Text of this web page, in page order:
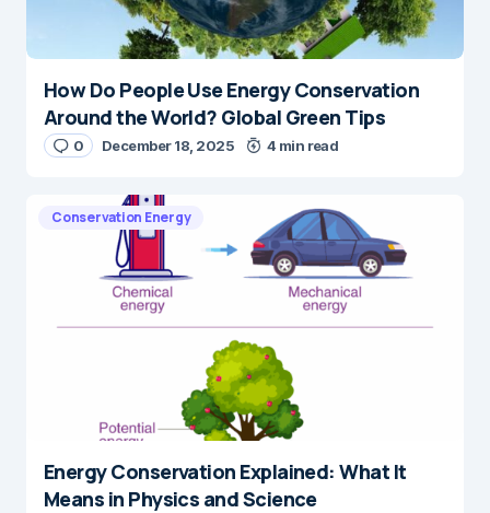
How Do People Use Energy Conservation
Around the World? Global Green Tips
0 December 18, 2025 4 min read
Conservation Energy
Energy Conservation Explained: What It
Means in Physics and Science